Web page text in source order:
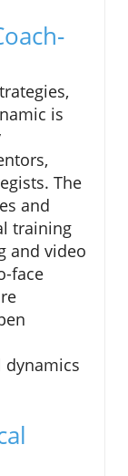
is
The
and
training
and video
face